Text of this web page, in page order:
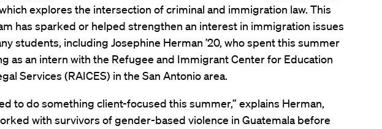
explores the intersection of criminal and immigration law. This
has sparked or helped strengthen an interest in immigration issues
students, including Josephine Herman ’20, who spent this summer
as an intern with the Refugee and Immigrant Center for Education
Services (RAICES) in the San Antonio area.
to do something client-focused this summer,” explains Herman,
with survivors of gender-based violence in Guatemala before